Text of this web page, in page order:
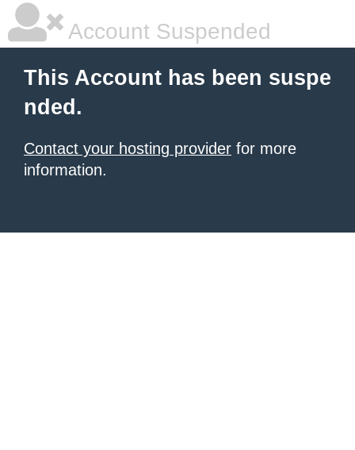
Account Suspended
This Account has been suspe
nded.
Contact your hosting provider for more
information.